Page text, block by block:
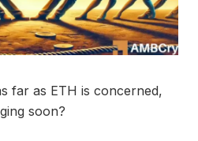
far as ETH is concerned,
soon?